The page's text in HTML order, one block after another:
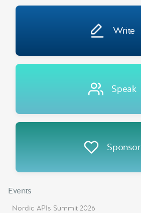
Write
Speak
Sponsor
Events
Nordic APIs Summit 2026